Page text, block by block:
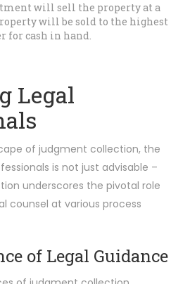
will sell the property at a
will be sold to the highest
for cash in hand.
Legal
of judgment collection, the
is not just advisable –
underscores the pivotal role
counsel at various process
of Legal Guidance